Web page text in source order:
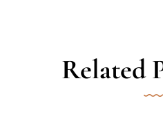
Related